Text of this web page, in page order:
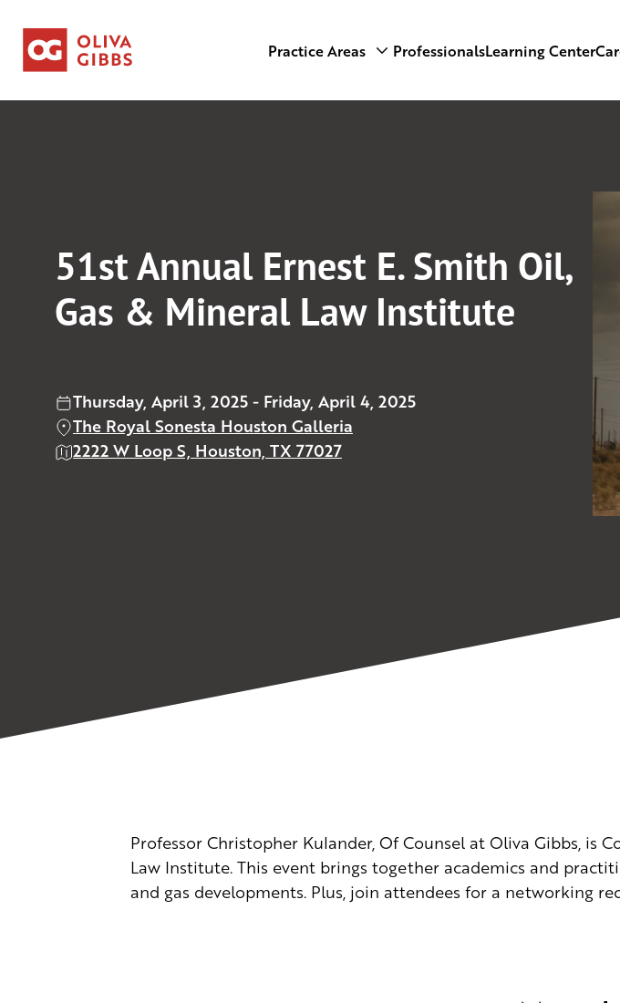
Practice Areas ProfessionalsLearning Center
51st Annual Ernest E. Smith Oil,
Gas & Mineral Law Institute
Thursday, April 3, 2025 - Friday, April 4, 2025
The Royal Sonesta Houston Galleria
2222 W Loop S, Houston, TX 77027
Professor Christopher Kulander, Of Counsel at Oliva Gibbs, is
Law Institute. This event brings together academics and
and gas developments. Plus, join attendees for a networking